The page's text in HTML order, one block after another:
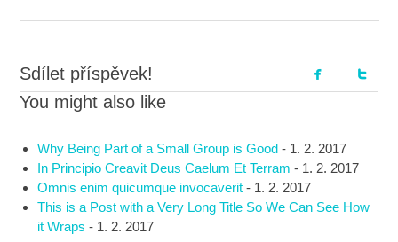
Sdílet příspěvek!
You might also like
Why Being Part of a Small Group is Good - 1. 2. 2017
In Principio Creavit Deus Caelum Et Terram - 1. 2. 2017
Omnis enim quicumque invocaverit - 1. 2. 2017
This is a Post with a Very Long Title So We Can See How
it Wraps - 1. 2. 2017